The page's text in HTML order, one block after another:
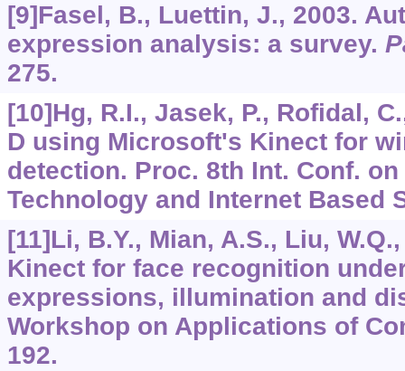
[9]Fasel, B., Luettin, J., 2003.
expression analysis: a survey.
275.
[10]Hg, R.I., Jasek, P., Rofidal,
D using Microsoft's Kinect for
detection. Proc. 8th Int. Conf.
Technology and Internet Based
[11]Li, B.Y., Mian, A.S., Liu,
Kinect for face recognition
expressions, illumination and
Workshop on Applications of
192.